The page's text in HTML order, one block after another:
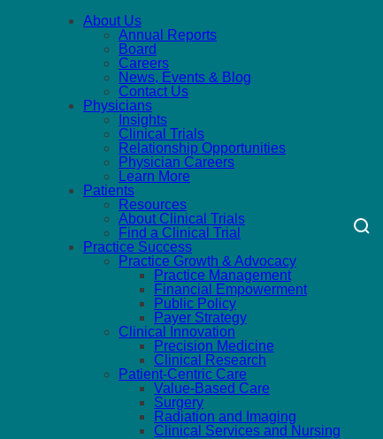
About Us
Annual Reports
Board
Careers
News, Events & Blog
Contact Us
Physicians
Insights
Clinical Trials
Relationship Opportunities
Physician Careers
Learn More
Patients
Resources
About Clinical Trials
Find a Clinical Trial
Practice Success
Practice Growth & Advocacy
Practice Management
Financial Empowerment
Public Policy
Payer Strategy
Clinical Innovation
Precision Medicine
Clinical Research
Patient-Centric Care
Value-Based Care
Surgery
Radiation and Imaging
Clinical Services and Nursing